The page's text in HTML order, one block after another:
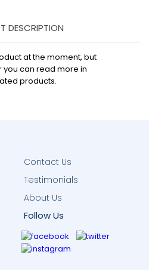
DESCRIPTION
at the moment, but
you can read more in
products.
Contact Us
Testimonials
About Us
Follow Us